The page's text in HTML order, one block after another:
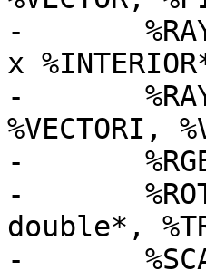
-	%RAY = type { %VECTOR, %VECTOR, i32, [100
x
-	%RAYINFO = type { %VECTOR, %VECTOR,
%VECTORI,
-	%RGB = type [3 x float]
-	%ROTATE_METHOD = type void (%OBJECT*,
double*,
-	%SCALE_METHOD = type void (%OBJECT*,